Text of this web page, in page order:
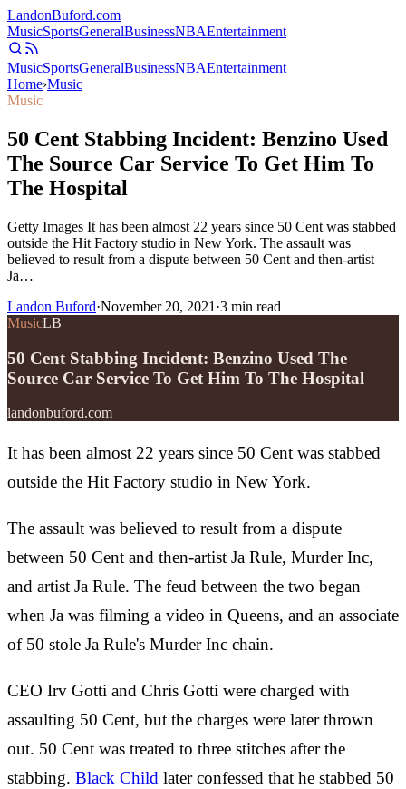
LandonBuford.com
MusicSportsGeneralBusinessNBAEntertainment
MusicSportsGeneralBusinessNBAEntertainment
Home›Music
Music
50 Cent Stabbing Incident: Benzino Used
The Source Car Service To Get Him To
The Hospital
Getty Images It has been almost 22 years since 50 Cent was stabbed
outside the Hit Factory studio in New York. The assault was
believed to result from a dispute between 50 Cent and then-artist
Ja…
Landon Buford·November 20, 2021 ·3 min read
MusicLB
50 Cent Stabbing Incident: Benzino Used The
Source Car Service To Get Him To The Hospital
landonbuford.com
It has been almost 22 years since 50 Cent was stabbed
outside the Hit Factory studio in New York.
The assault was believed to result from a dispute
between 50 Cent and then-artist Ja Rule, Murder Inc,
and artist Ja Rule. The feud between the two began
when Ja was filming a video in Queens, and an associate
of 50 stole Ja Rule's Murder Inc chain.
CEO Irv Gotti and Chris Gotti were charged with
assaulting 50 Cent, but the charges were later thrown
out. 50 Cent was treated to three stitches after the
stabbing. Black Child later confessed that he stabbed 50